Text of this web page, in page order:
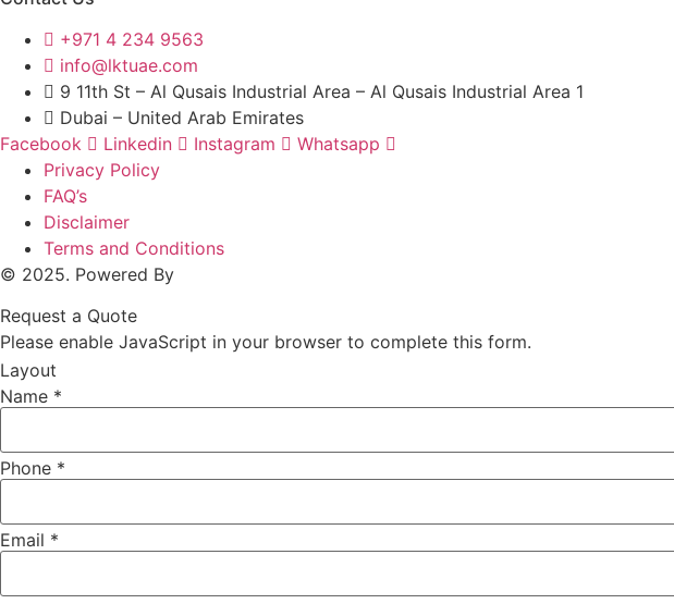
+971 4 234 9563
info@lktuae.com
9 11th St – Al Qusais Industrial Area – Al Qusais Industrial Area 1
Dubai – United Arab Emirates
Facebook
Linkedin Instagram
Whatsapp
Privacy Policy
FAQ’s
Disclaimer
Terms and Conditions
© 2025. Powered By
Request a Quote
Please enable JavaScript in your browser to complete this form.
Layout
Name *
Phone *
Email *